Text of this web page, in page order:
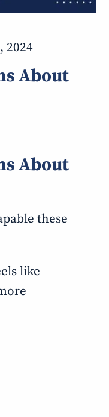
2024
About
About
these
like